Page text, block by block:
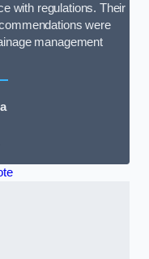
with regulations. Their
were
management